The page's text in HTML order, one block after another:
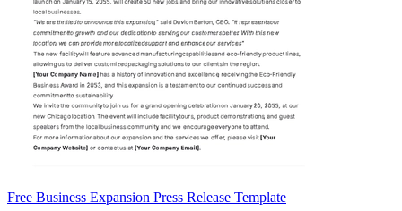
Free Business Expansion Press Release Template